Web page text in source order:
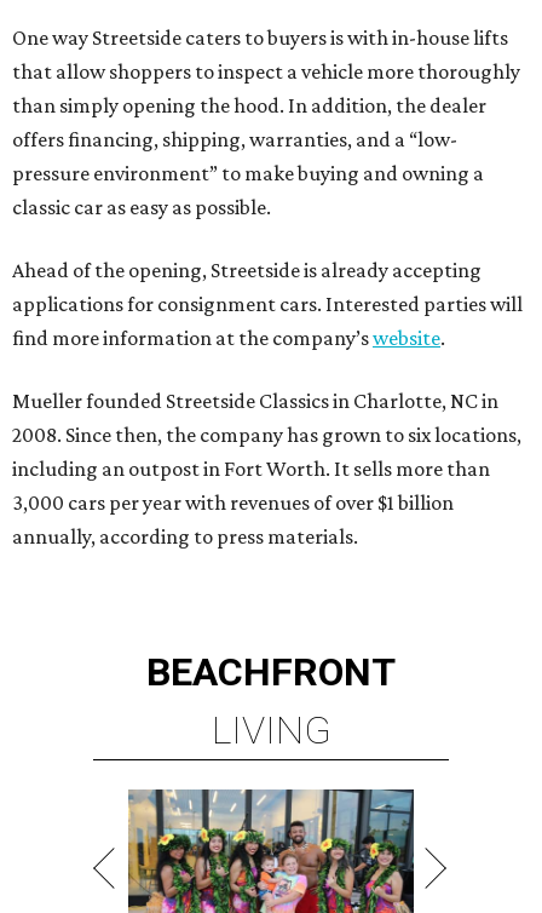
One way Streetside caters to buyers is with in-house lifts
that allow shoppers to inspect a vehicle more thoroughly
than simply opening the hood. In addition, the dealer
offers financing, shipping, warranties, and a “low-
pressure environment” to make buying and owning a
classic car as easy as possible.
Ahead of the opening, Streetside is already accepting
applications for consignment cars. Interested parties will
find more information at the company’swebsite.
Mueller founded Streetside Classics in Charlotte, NC in
2008. Since then, the company has grown to six locations,
including an outpost in Fort Worth. It sells more than
3,000 cars per year with revenues of over $1 billion
annually, according to press materials.
BEACHFRONT
LIVING